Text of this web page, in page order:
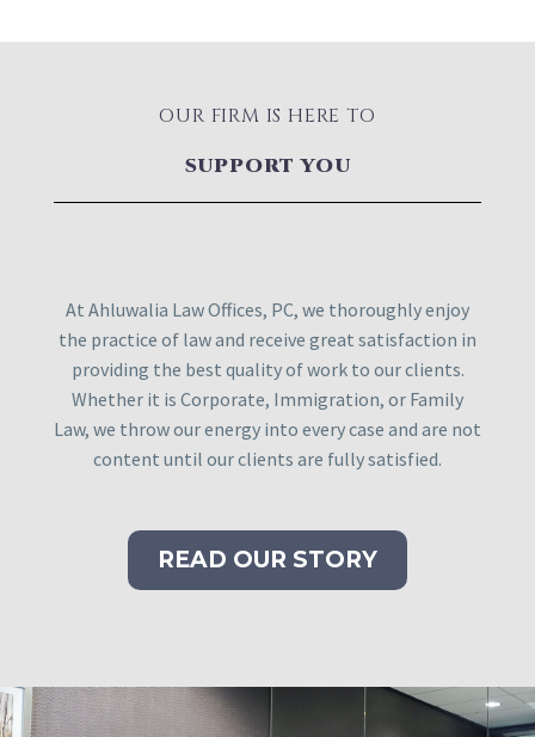
OUR FIRM IS HERE TO
SUPPORT YOU
At Ahluwalia Law Offices, PC, we thoroughly enjoy
the practice of law and receive great satisfaction in
providing the best quality of work to our clients.
Whether it is Corporate, Immigration, or Family
Law, we throw our energy into every case and are not
content until our clients are fully satisfied.
READ OUR STORY